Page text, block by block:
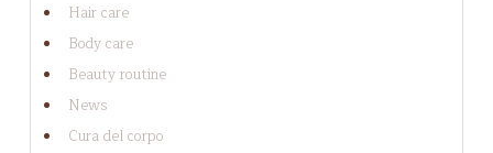
Hair care
Body care
Beauty routine
News
Cura del corpo